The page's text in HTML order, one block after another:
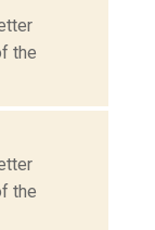
the
the